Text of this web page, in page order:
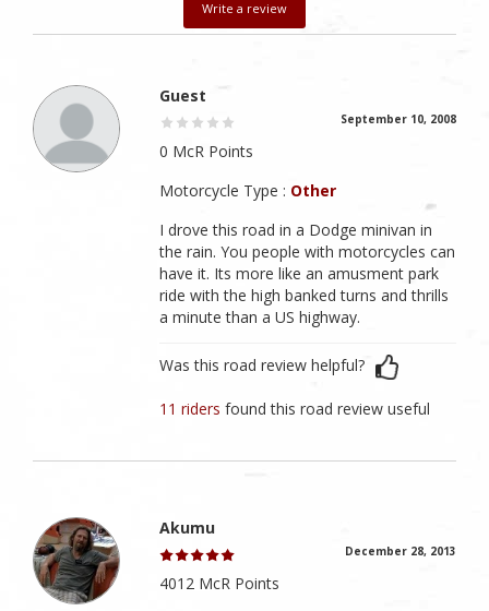
Write a review
Guest
September 10, 2008
0 McR Points
Motorcycle Type : Other
I drove this road in a Dodge minivan in
the rain. You people with motorcycles can
have it. Its more like an amusment park
ride with the high banked turns and thrills
a minute than a US highway.
Was this road review helpful?
11 ridersfound this road review useful
Akumu
December 28, 2013
4012 McR Points